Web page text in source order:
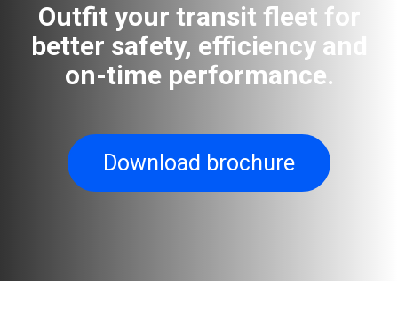
Outfit your transit fleet for
better safety, efficiency and
on-time performance.
Download brochure